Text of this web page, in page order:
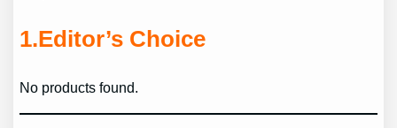
1.Editor’s Choice
No products found.